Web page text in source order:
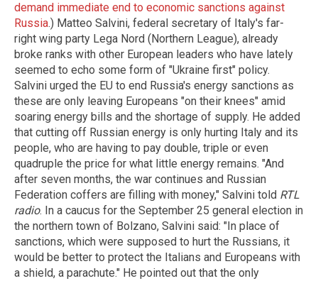
demand immediate end to economic sanctions against
Russia.) Matteo Salvini, federal secretary of Italy's far-
right wing party Lega Nord (Northern League), already
broke ranks with other European leaders who have lately
seemed to echo some form of "Ukraine first" policy.
Salvini urged the EU to end Russia's energy sanctions as
these are only leaving Europeans "on their knees" amid
soaring energy bills and the shortage of supply. He added
that cutting off Russian energy is only hurting Italy and its
people, who are having to pay double, triple or even
quadruple the price for what little energy remains. "And
after seven months, the war continues and Russian
Federation coffers are filling with money," Salvini told RTL
radio. In a caucus for the September 25 general election in
the northern town of Bolzano, Salvini said: "In place of
sanctions, which were supposed to hurt the Russians, it
would be better to protect the Italians and Europeans with
a shield, a parachute." He pointed out that the only